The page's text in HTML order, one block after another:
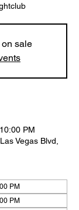
sale
PM
Vegas Blvd,
PM
PM